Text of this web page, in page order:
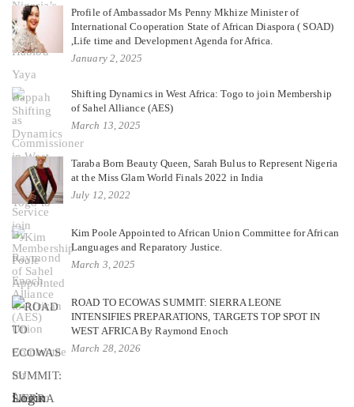
Profile of Ambassador Ms Penny Mkhize Minister of
International Cooperation State of African Diaspora ( SOAD)
,Life time and Development Agenda for Africa.
January 2, 2025
Shifting Dynamics in West Africa: Togo to join Membership
of Sahel Alliance (AES)
March 13, 2025
Taraba Born Beauty Queen, Sarah Bulus to Represent Nigeria
at the Miss Glam World Finals 2022 in India
July 12, 2022
Kim Poole Appointed to African Union Committee for African
Languages and Reparatory Justice.
March 3, 2025
ROAD TO ECOWAS SUMMIT: SIERRA LEONE
INTENSIFIES PREPARATIONS, TARGETS TOP SPOT IN
WEST AFRICA By Raymond Enoch
March 28, 2026
Login